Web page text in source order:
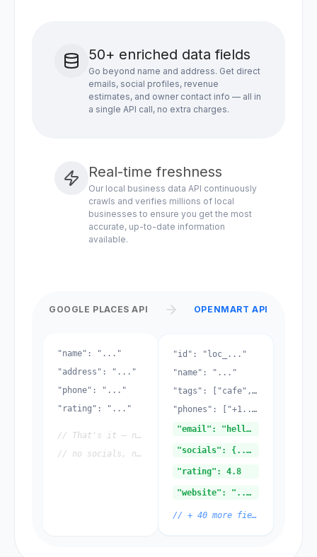
50+ enriched data fields
Go beyond name and address. Get direct
emails, social profiles, revenue
estimates, and owner contact info — all in
a single API call, no extra charges.
Real-time freshness
Our local business data API continuously
crawls and verifies millions of local
businesses to ensure you get the most
accurate, up-to-date information
available.
GOOGLE PLACES API OPENMART API
"name": "..."
"address": "..."
"phone": "..."
"rating": "..."
// That's it — no emails,
// no socials, no storage
"id": "loc_..."
"name": "..."
"tags": ["cafe", ...]
"phones": ["+1..."]
"email": "hello@..."
"socials": {...}
"rating": 4.8
"website": "..."
// + 40 more fields